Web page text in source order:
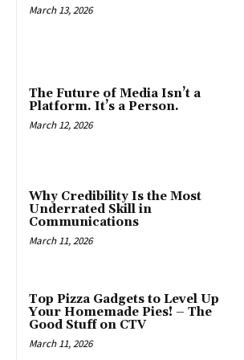
March 13, 2026
The Future of Media Isn’t a
Platform. It’s a Person.
March 12, 2026
Why Credibility Is the Most
Underrated Skill in
Communications
March 11, 2026
Top Pizza Gadgets to Level Up
Your Homemade Pies! – The
Good Stuff on CTV
March 11, 2026